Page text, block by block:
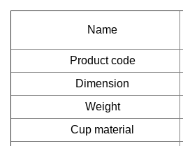
Name
Product code
Dimension
Weight
Cup material